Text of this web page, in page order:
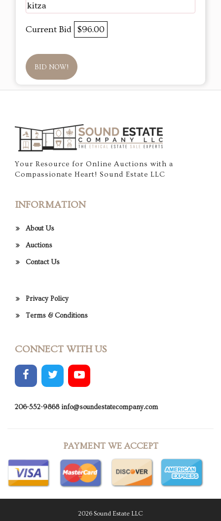
kitza
Current Bid $96.00
BID NOW!
Your Resource for Online Auctions with a
Compassionate Heart! Sound Estate LLC
INFORMATION
About Us
Auctions
Contact Us
Privacy Policy
Terms & Conditions
CONNECT WITH US
206-552-9868 info@soundestatecompany.com
PAYMENT WE ACCEPT
2026 Sound Estate LLC